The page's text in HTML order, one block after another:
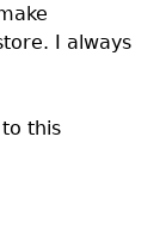
I always
this